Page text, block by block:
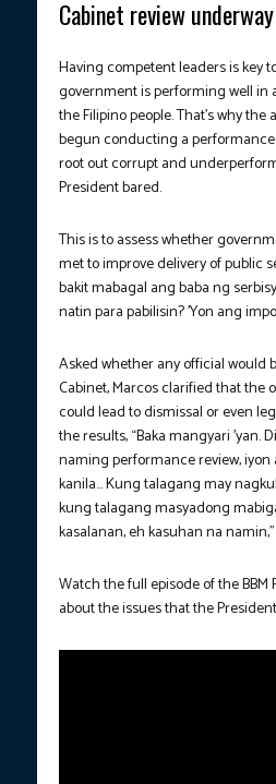
Cabinet review underway
Having competent leaders is key
government is performing well in
the Filipino people. That’s why
begun conducting a
root out corrupt and
President bared.
This is to assess whether
met to improve delivery of public
bakit mabagal ang baba ng
natin para pabilisin? ’Yon ang
Asked whether any official would
Cabinet, Marcos clarified that the
could lead to dismissal or even
the results, “Baka mangyari ’yan.
naming performance review, iyon
kanila… Kung talagang may
kung talagang masyadong
kasalanan, eh kasuhan na
Watch the full episode of the
about the issues that the